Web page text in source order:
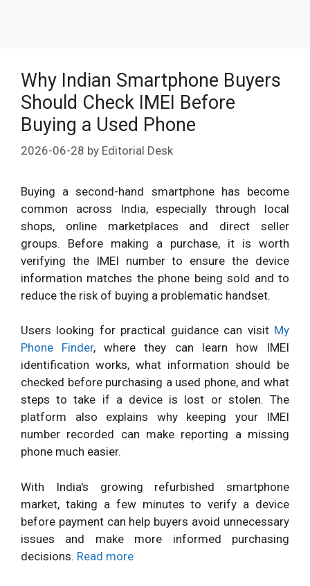
Why Indian Smartphone Buyers
Should Check IMEI Before
Buying a Used Phone
2026-06-28 by Editorial Desk
Buying a second-hand smartphone has become
common across India, especially through local
shops, online marketplaces and direct seller
groups. Before making a purchase, it is worth
verifying the IMEI number to ensure the device
information matches the phone being sold and to
reduce the risk of buying a problematic handset.
Users looking for practical guidance can visit My
Phone Finder, where they can learn how IMEI
identification works, what information should be
checked before purchasing a used phone, and what
steps to take if a device is lost or stolen. The
platform also explains why keeping your IMEI
number recorded can make reporting a missing
phone much easier.
With India's growing refurbished smartphone
market, taking a few minutes to verify a device
before payment can help buyers avoid unnecessary
issues and make more informed purchasing
decisions. Read more